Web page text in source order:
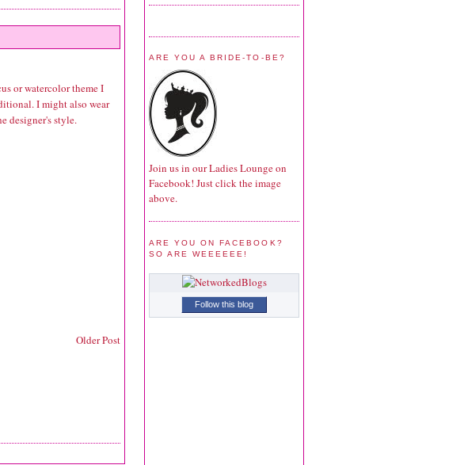
or watercolor theme I
I might also wear
designer's style.
Older Post
ARE YOU A BRIDE-TO-BE?
Join us in our Ladies Lounge on
Facebook! Just click the image
above.
ARE YOU ON FACEBOOK?
SO ARE WEEEEEE!
Follow this blog